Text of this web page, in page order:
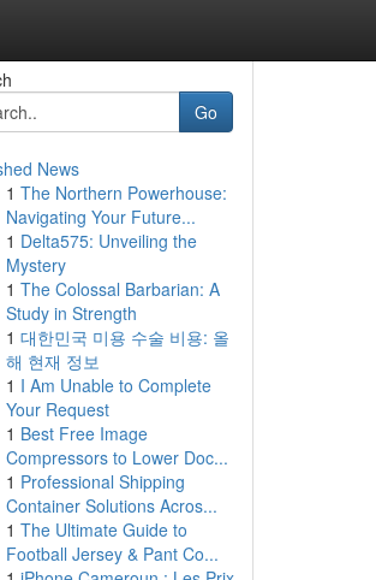
Go
News
1 The Northern Powerhouse:
Navigating Your Future...
1 Delta575: Unveiling the
Mystery
1 The Colossal Barbarian: A
Study in Strength
1 대한민국 미용 수술 비용: 올
해 현재 정보
1 I Am Unable to Complete
Your Request
1 Best Free Image
Compressors to Lower Doc...
1 Professional Shipping
Container Solutions Acros...
1 The Ultimate Guide to
Football Jersey & Pant Co...